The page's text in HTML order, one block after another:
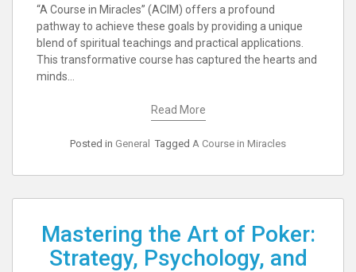
“A Course in Miracles” (ACIM) offers a profound
pathway to achieve these goals by providing a unique
blend of spiritual teachings and practical applications.
This transformative course has captured the hearts and
minds…
Read More
Posted in General Tagged A Course in Miracles
Mastering the Art of Poker:
Strategy, Psychology, and